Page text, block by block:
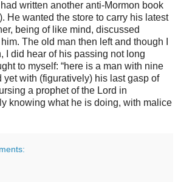
written another anti-Mormon book
He wanted the store to carry his latest
being of like mind, discussed
The old man then left and though I
I did hear of his passing not long
to myself: “here is a man with nine
yet with (figuratively) his last gasp of
a prophet of the Lord in
knowing what he is doing, with malice